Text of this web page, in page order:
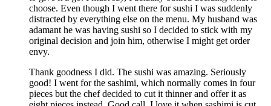
choose. Even though I went there for sushi I was suddenly
distracted by everything else on the menu. My husband was
adamant he was having sushi so I decided to stick with my
original decision and join him, otherwise I might get order
envy.
Thank goodness I did. The sushi was amazing. Seriously
good! I went for the sashimi, which normally comes in four
pieces but the chef decided to cut it thinner and offer it as